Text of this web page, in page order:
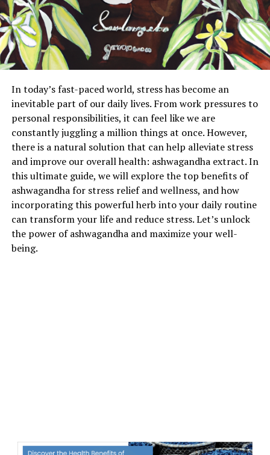
In today’s fast-paced world, stress has become an
inevitable part of our daily lives. From work pressures to
personal responsibilities, it can feel like we are
constantly juggling a million things at once. However,
there is a natural solution that can help alleviate stress
and improve our overall health: ashwagandha extract. In
this ultimate guide, we will explore the top benefits of
ashwagandha for stress relief and wellness, and how
incorporating this powerful herb into your daily routine
can transform your life and reduce stress. Let’s unlock
the power of ashwagandha and maximize your well-
being.